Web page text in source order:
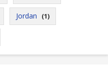
Jordan (1)